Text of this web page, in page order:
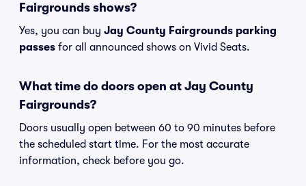
Fairgrounds shows?
Yes, you can buy Jay County Fairgrounds parking
passes for all announced shows on Vivid Seats.
What time do doors open at Jay County
Fairgrounds?
Doors usually open between 60 to 90 minutes before
the scheduled start time. For the most accurate
information, check before you go.